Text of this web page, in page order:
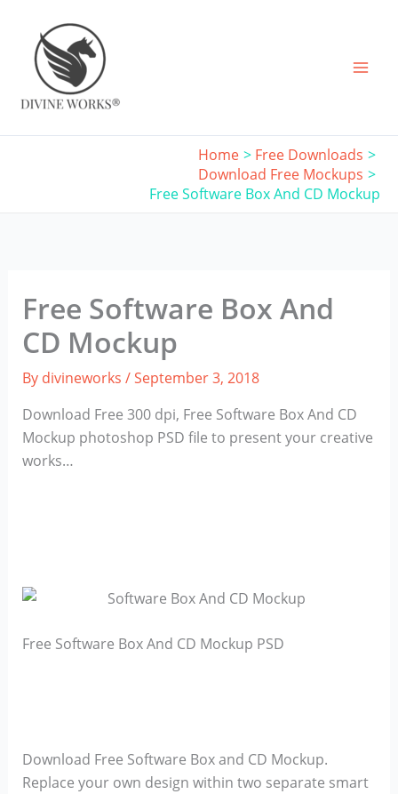
content
Home
Free Downloads
Download Free Mockups
Free Software Box And CD Mockup
Free Software Box And
CD Mockup
By divineworks /September 3, 2018
Download Free 300 dpi, Free Software Box And CD
Mockup photoshop PSD file to present your creative
works…
Free Software Box And CD Mockup PSD
Download Free Software Box and CD Mockup.
Replace your own design within two separate smart